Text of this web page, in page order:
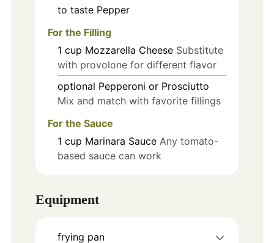
to taste Pepper
For the Filling
1 cup Mozzarella Cheese Substitute
with provolone for different flavor
optional Pepperoni or Prosciutto
Mix and match with favorite fillings
For the Sauce
1 cup Marinara Sauce Any tomato-
based sauce can work
Equipment
frying pan